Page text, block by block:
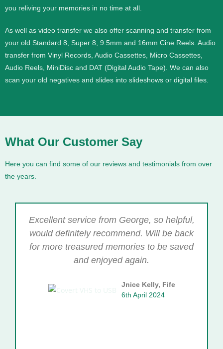
you reliving your memories in no time at all.
As well as video transfer we also offer scanning and transfer from
your old Standard 8, Super 8, 9.5mm and 16mm Cine Reels. Audio
transfer from Vinyl Records, Audio Cassettes, Micro Cassettes,
Audio Reels, MiniDisc and DAT (Digital Audio Tape). We can also
scan your old negatives and slides into slideshows or digital files.
What Our Customer Say
Here you can find some of our reviews and testimonials from over
the years.
Excellent service from George, so helpful,
would definitely recommend. Will be back
for more treasured memories to be saved
and enjoyed again.
Jnice Kelly, Fife
6th April 2024